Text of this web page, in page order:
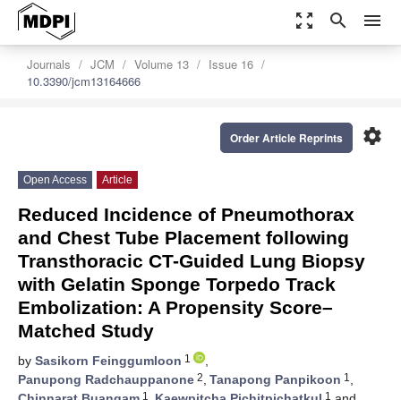
zoom_out_map search menu
Journals JCM Volume 13
Issue 16
10.3390/jcm13164666
settings
Order Article Reprints
Open Access Article
Reduced Incidence of Pneumothorax
and Chest Tube Placement following
Transthoracic CT-Guided Lung Biopsy
with Gelatin Sponge Torpedo Track
Embolization: A Propensity Score–
Matched Study
by Sasikorn Feinggumloon 1
,
Panupong Radchauppanone 2, Tanapong Panpikoon 1 ,
1 1